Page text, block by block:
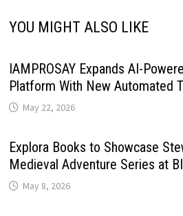
YOU MIGHT ALSO LIKE
IAMPROSAY Expands AI-
Platform With New Automated
May 22, 2026
Explora Books to Showcase
Medieval Adventure Series at
May 8, 2026